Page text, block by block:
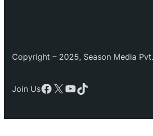
Copyright – 2025, Season Media
Join UsFacebook
X YouTube
TikTok